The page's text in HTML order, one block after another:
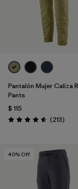
Filtrar por
Materials & Fabric
Pantalón Mujer Caliza
Pants
$ 115
Valoración: 4.6 / 5
(213)
40% Off